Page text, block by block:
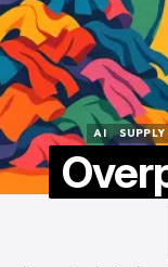
AI
SUPPLY